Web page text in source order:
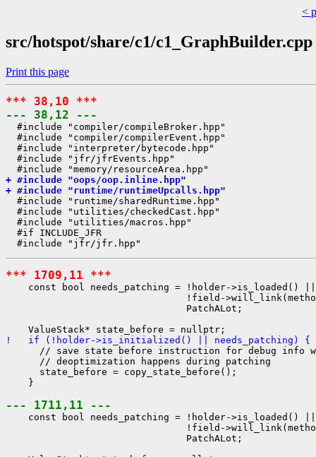
<
src/hotspot/share/c1/c1_GraphBuilder.cpp
Print this page
*** 38,10 ***
--- 38,12 ---
  #include "compiler/compileBroker.hpp"
  #include "compiler/compilerEvent.hpp"
  #include "interpreter/bytecode.hpp"
  #include "jfr/jfrEvents.hpp"
+ #include "oops/oop.inline.hpp"
+ #include "runtime/runtimeUpcalls.hpp"
  #include "runtime/sharedRuntime.hpp"
  #include "utilities/checkedCast.hpp"
  #include "utilities/macros.hpp"
  #if INCLUDE_JFR
*** 1709,11 ***
    const bool needs_patching = !holder->is_loaded() ||
!field-
                                PatchALot;
!   if (!holder->is_initialized() || needs_patching) {
// save state before instruction for debug info
      // deoptimization happens during patching
      state_before = copy_state_before();
    }
--- 1711,11 ---
    const bool needs_patching = !holder->is_loaded() ||
!field-
                                PatchALot;